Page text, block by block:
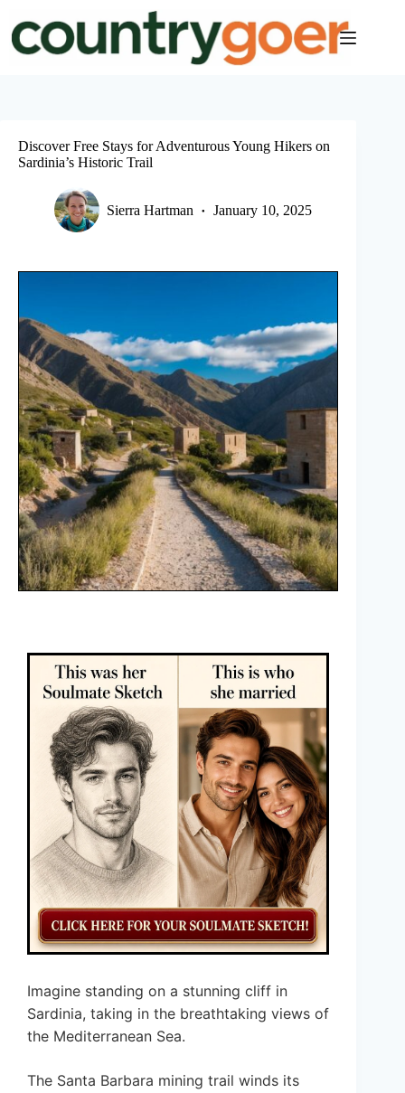
content
Discover Free Stays for Adventurous Young Hikers on
Sardinia’s Historic Trail
Sierra Hartman January 10, 2025
Imagine standing on a stunning cliff in
Sardinia, taking in the breathtaking views of
the Mediterranean Sea.
The Santa Barbara mining trail winds its